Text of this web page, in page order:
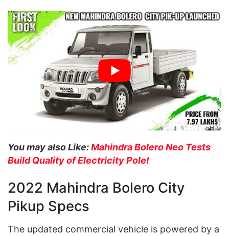
You may also Like:Mahindra Bolero Neo Tests
Build Quality of Electricity Pole!
2022 Mahindra Bolero City
Pikup Specs
The updated commercial vehicle is powered by a